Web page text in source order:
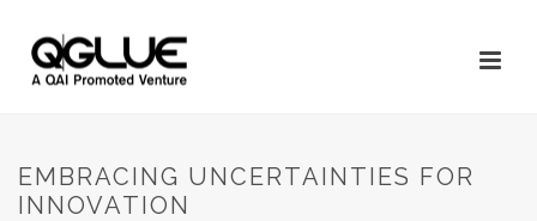
EMBRACING UNCERTAINTIES FOR
INNOVATION